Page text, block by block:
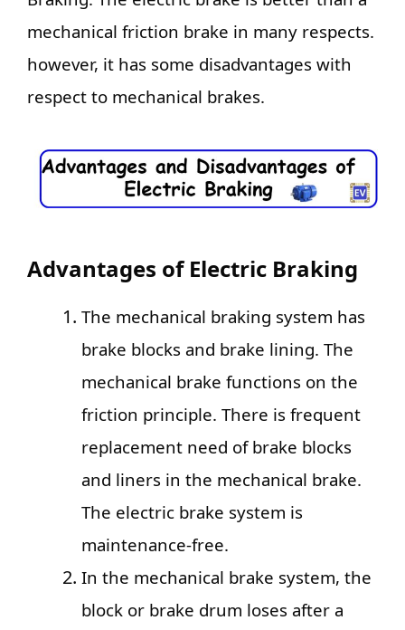
mechanical friction brake in many respects.
however, it has some disadvantages with
respect to mechanical brakes.
Advantages of Electric Braking
The mechanical braking system has
brake blocks and brake lining. The
mechanical brake functions on the
friction principle. There is frequent
replacement need of brake blocks
and liners in the mechanical brake.
The electric brake system is
maintenance-free.
In the mechanical brake system, the
block or brake drum loses after a